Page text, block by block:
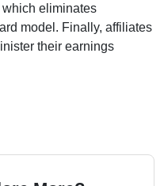
which eliminates
model. Finally, affiliates
their earnings